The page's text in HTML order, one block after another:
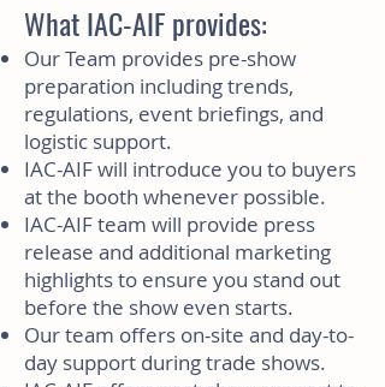
What IAC-AIF provides:
Our Team provides pre-show
preparation including trends,
regulations, event briefings, and
logistic support.
IAC-AIF will introduce you to buyers
at the booth whenever possible.
IAC-AIF team will provide press
release and additional marketing
highlights to ensure you stand out
before the show even starts.
Our team offers on-site and day-to-
day support during trade shows.